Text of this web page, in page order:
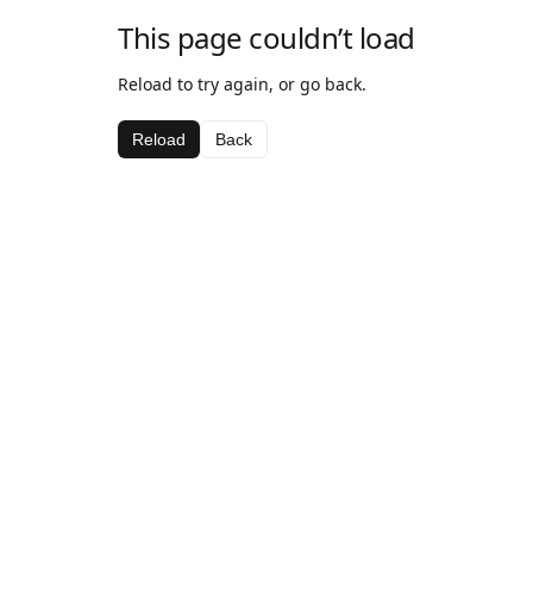
This page couldn’t load
Reload to try again, or go back.
Reload Back